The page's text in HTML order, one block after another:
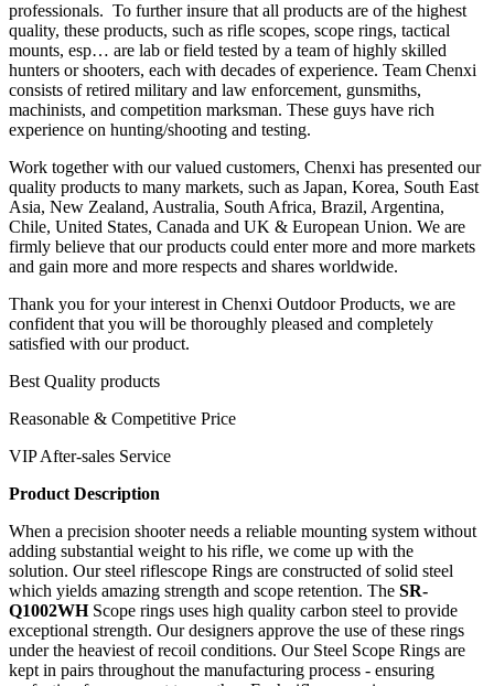
professionals. To further insure that all products are of the highest
quality, these products, such as rifle scopes, scope rings, tactical
mounts, esp… are lab or field tested by a team of highly skilled
hunters or shooters, each with decades of experience. Team Chenxi
consists of retired military and law enforcement, gunsmiths,
machinists, and competition marksman. These guys have rich
experience on hunting/shooting and testing.
Work together with our valued customers, Chenxi has presented our
quality products to many markets, such as Japan, Korea, South East
Asia, New Zealand, Australia, South Africa, Brazil, Argentina,
Chile, United States, Canada and UK & European Union. We are
firmly believe that our products could enter more and more markets
and gain more and more respects and shares worldwide.
Thank you for your interest in Chenxi Outdoor Products, we are
confident that you will be thoroughly pleased and completely
satisfied with our product.
Best Quality products
Reasonable & Competitive Price
VIP After-sales Service
Product Description
When a precision shooter needs a reliable mounting system without
adding substantial weight to his rifle, we come up with the
solution. Our steel riflescope Rings are constructed of solid steel
which yields amazing strength and scope retention. The SR-
Q1002WHScope rings uses high quality carbon steel to provide
exceptional strength. Our designers approve the use of these rings
under the heaviest of recoil conditions. Our Steel Scope Rings are
kept in pairs throughout the manufacturing process - ensuring